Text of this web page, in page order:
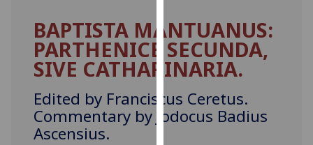
cookies
to
improve
user
experience
and
BAPTISTA MANTUANUS:
PARTHENICE SECUNDA,
SIVE CATHARINARIA.
Edited by Franciscus Ceretus.
Commentary by Jodocus Badius
Ascensius.